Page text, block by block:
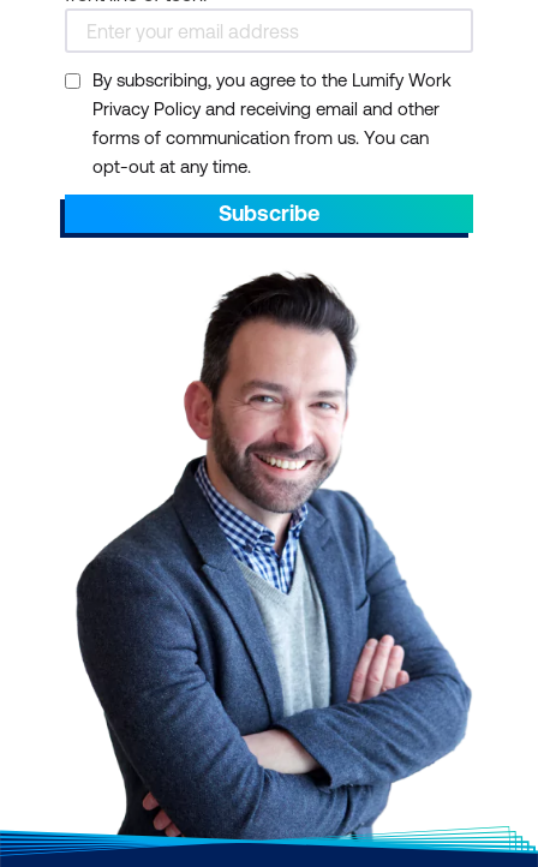
By subscribing, you agree to the Lumify Work
Privacy Policy and receiving email and other
forms of communication from us. You can
opt-out at any time.
Subscribe